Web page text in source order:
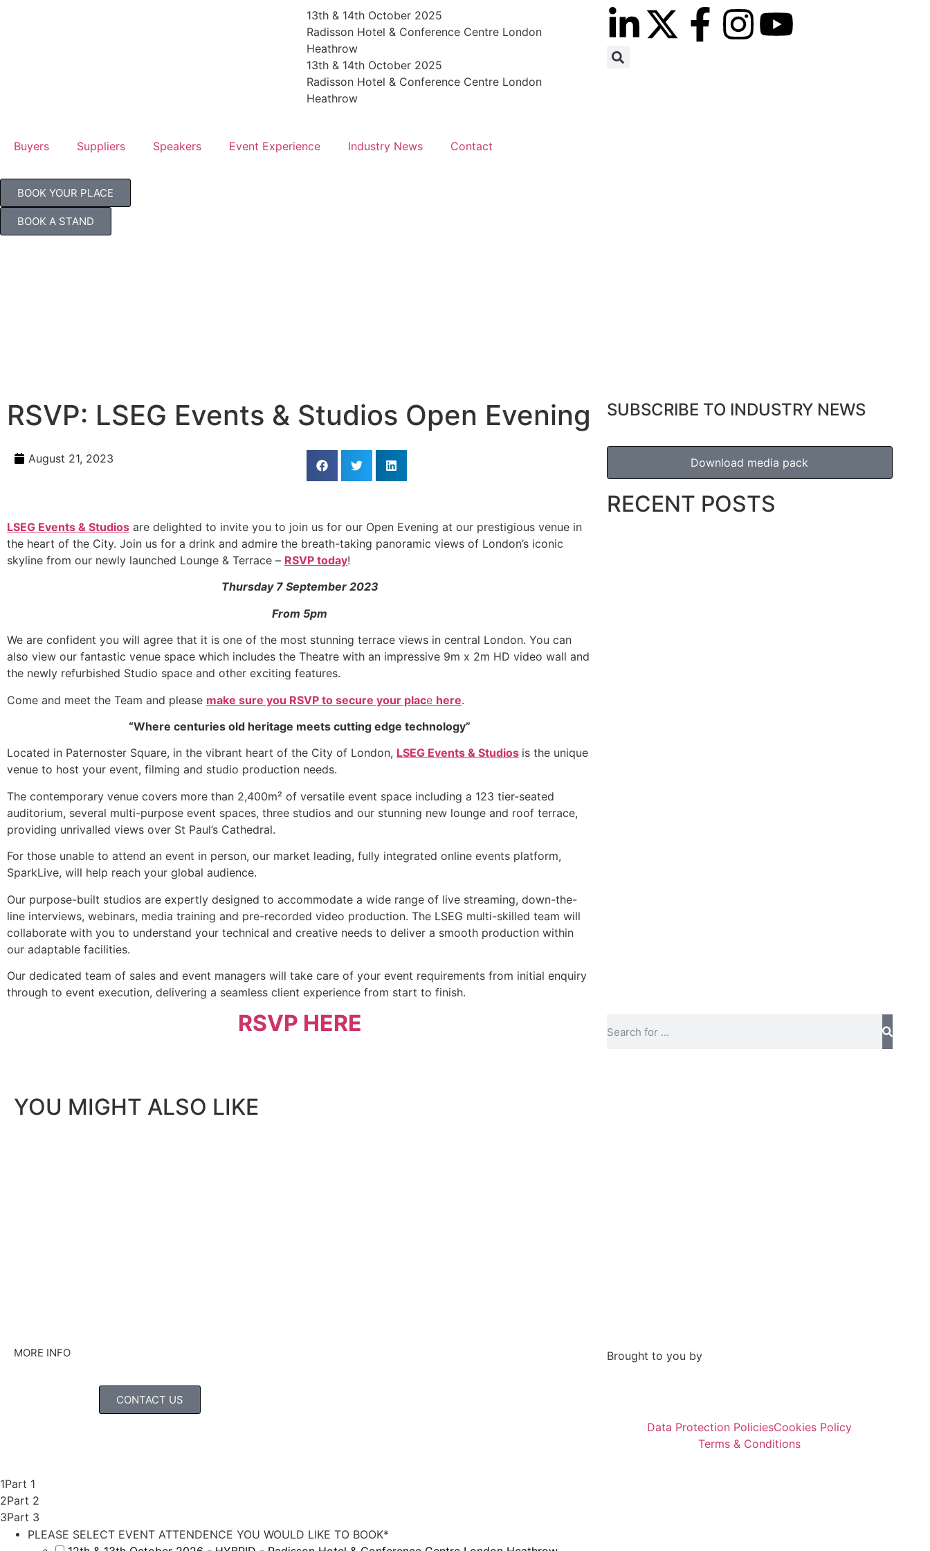
13th & 14th October 2025
Radisson Hotel & Conference Centre London
Heathrow
13th & 14th October 2025
Radisson Hotel & Conference Centre London
Heathrow
Buyers Suppliers Speakers Event Experience Industry News Contact
BOOK YOUR PLACE
BOOK A STAND
RSVP: LSEG Events & Studios Open Evening
August 21, 2023
LSEG Events & Studios are delighted to invite you to join us for our Open Evening at our prestigious venue in
the heart of the City. Join us for a drink and admire the breath-taking panoramic views of London’s iconic
skyline from our newly launched Lounge & Terrace – RSVP today!
Thursday 7 September 2023
From 5pm
We are confident you will agree that it is one of the most stunning terrace views in central London. You can
also view our fantastic venue space which includes the Theatre with an impressive 9m x 2m HD video wall and
the newly refurbished Studio space and other exciting features.
Come and meet the Team and please make sure you RSVP to secure your place here.
“Where centuries old heritage meets cutting edge technology”
Located in Paternoster Square, in the vibrant heart of the City of London, LSEG Events & Studios is the unique
venue to host your event, filming and studio production needs.
The contemporary venue covers more than 2,400m² of versatile event space including a 123 tier-seated
auditorium, several multi-purpose event spaces, three studios and our stunning new lounge and roof terrace,
providing unrivalled views over St Paul’s Cathedral.
For those unable to attend an event in person, our market leading, fully integrated online events platform,
SparkLive, will help reach your global audience.
Our purpose-built studios are expertly designed to accommodate a wide range of live streaming, down-the-
line interviews, webinars, media training and pre-recorded video production. The LSEG multi-skilled team will
collaborate with you to understand your technical and creative needs to deliver a smooth production within
our adaptable facilities.
Our dedicated team of sales and event managers will take care of your event requirements from initial enquiry
through to event execution, delivering a seamless client experience from start to finish.
RSVP HERE
YOU MIGHT ALSO LIKE
SUBSCRIBE TO INDUSTRY NEWS
Download media pack
RECENT POSTS
MORE INFO
CONTACT US
Brought to you by
Data Protection PoliciesCookies Policy
Terms & Conditions
1Part 1
2Part 2
3Part 3
PLEASE SELECT EVENT ATTENDENCE YOU WOULD LIKE TO BOOK*